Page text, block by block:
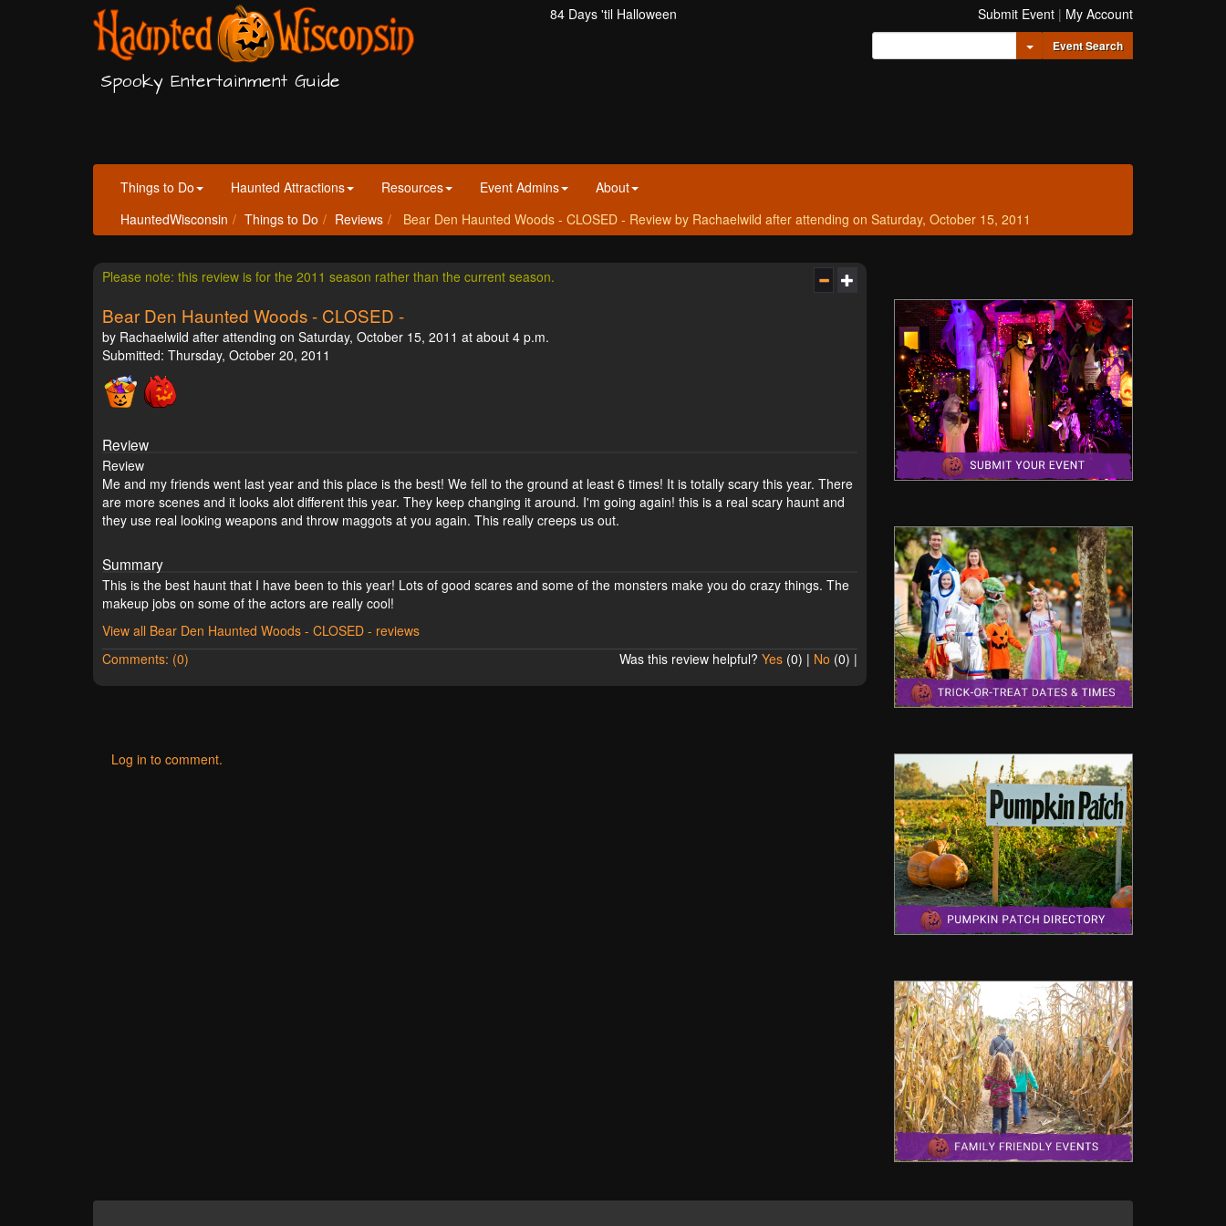
Spooky Entertainment Guide
84 Days 'til Halloween Submit Event | My Account
Toggle Dropdown
Event Search
Things to Do Haunted Attractions Resources Event Admins
About
HauntedWisconsin
Things to Do Reviews Bear Den Haunted Woods - CLOSED - Review by Rachaelwild after attending on Saturday, October 15, 2011
Please note: this review is for the 2011 season rather than the current season.
Bear Den Haunted Woods - CLOSED -
by Rachaelwild after attending on Saturday, October 15, 2011 at about 4 p.m.
Submitted: Thursday, October 20, 2011
Review
Review
Me and my friends went last year and this place is the best! We fell to the ground at least 6 times! It is totally scary this year. There
are more scenes and it looks alot different this year. They keep changing it around. I'm going again! this is a real scary haunt and
they use real looking weapons and throw maggots at you again. This really creeps us out.
Summary
This is the best haunt that I have been to this year! Lots of good scares and some of the monsters make you do crazy things. The
makeup jobs on some of the actors are really cool!
View all Bear Den Haunted Woods - CLOSED - reviews
Comments: (0)
Was this review helpful? Yes(0) | No (0) |
Log in to comment.